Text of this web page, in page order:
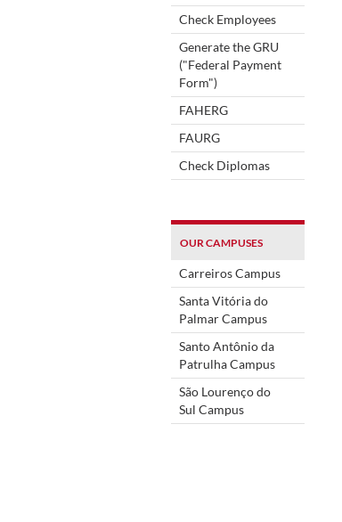
Check Employees
Generate the GRU
("Federal Payment
Form")
FAHERG
FAURG
Check Diplomas
OUR CAMPUSES
Carreiros Campus
Santa Vitória do
Palmar Campus
Santo Antônio da
Patrulha Campus
São Lourenço do
Sul Campus